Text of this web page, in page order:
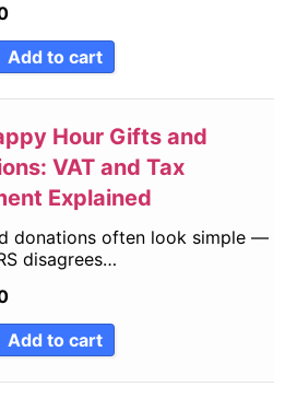
Add to cart
Hour Gifts and
VAT and Tax
Explained
donations often look simple —
disagrees…
Add to cart